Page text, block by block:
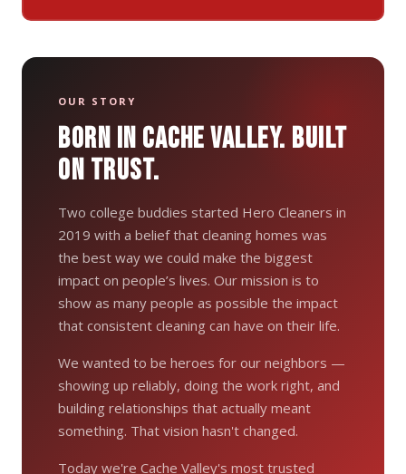
OUR STORY
BORN IN CACHE VALLEY. BUILT
ON TRUST.
Two college buddies started Hero Cleaners in
2019 with a belief that cleaning homes was
the best way we could make the biggest
impact on people’s lives. Our mission is to
show as many people as possible the impact
that consistent cleaning can have on their life.
We wanted to be heroes for our neighbors —
showing up reliably, doing the work right, and
building relationships that actually meant
something. That vision hasn't changed.
Today we're Cache Valley's most trusted